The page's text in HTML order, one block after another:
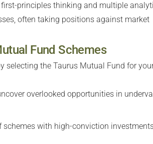
principles thinking and multiple
often taking positions against market
Fund Schemes
selecting the Taurus Mutual Fund for
overlooked opportunities in
with high-conviction